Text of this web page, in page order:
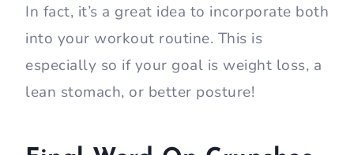
In fact, it’s a great idea to incorporate both
into your workout routine. This is
especially so if your goal is weight loss, a
lean stomach, or better posture!